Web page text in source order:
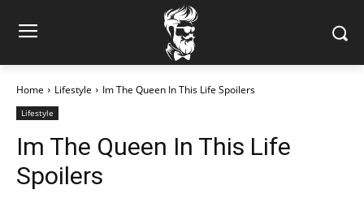
Home Lifestyle Im The Queen In This Life Spoilers
Lifestyle
Im The Queen In This Life
Spoilers